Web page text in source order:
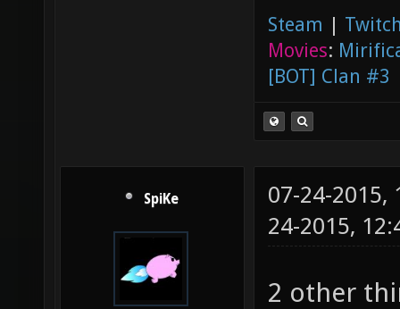
Steam |
Movies:
[BOT] Clan #3
SpiKe
07-24-2015,
24-2015,
2 other